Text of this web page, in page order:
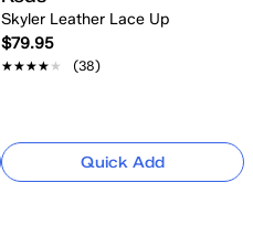
Skyler Leather Lace Up
$79.95
★★★★★
★★★★★ (38)
Quick Add